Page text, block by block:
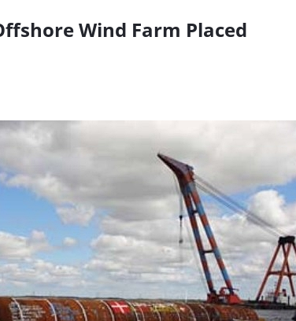
Wind Farm Placed